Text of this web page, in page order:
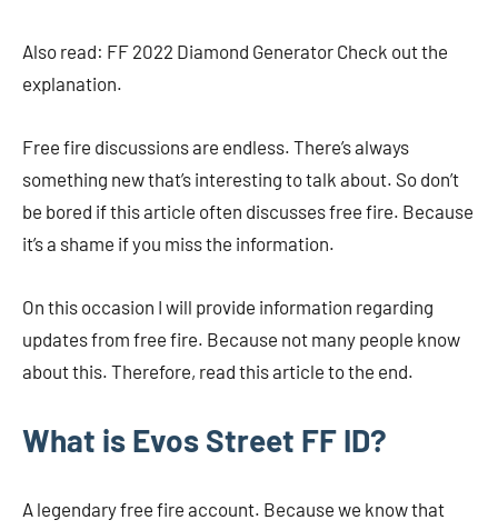
Also read: FF 2022 Diamond Generator Check out the
explanation.
Free fire discussions are endless. There’s always
something new that’s interesting to talk about. So don’t
be bored if this article often discusses free fire. Because
it’s a shame if you miss the information.
On this occasion I will provide information regarding
updates from free fire. Because not many people know
about this. Therefore, read this article to the end.
What is Evos Street FF ID?
A legendary free fire account. Because we know that